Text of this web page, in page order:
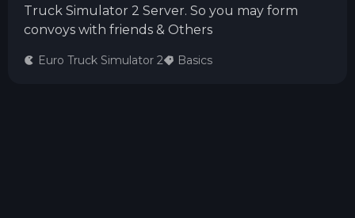
Truck Simulator 2 Server. So you may form
convoys with friends & Others
Euro Truck Simulator 2 Basics